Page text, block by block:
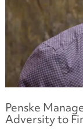
Penske
Adversity to